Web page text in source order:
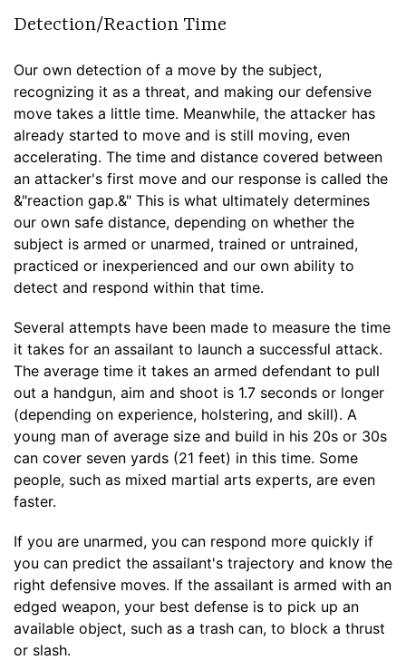
Detection/Reaction Time
Our own detection of a move by the subject,
recognizing it as a threat, and making our defensive
move takes a little time. Meanwhile, the attacker has
already started to move and is still moving, even
accelerating. The time and distance covered between
an attacker's first move and our response is called the
&"reaction gap.&" This is what ultimately determines
our own safe distance, depending on whether the
subject is armed or unarmed, trained or untrained,
practiced or inexperienced and our own ability to
detect and respond within that time.
Several attempts have been made to measure the time
it takes for an assailant to launch a successful attack.
The average time it takes an armed defendant to pull
out a handgun, aim and shoot is 1.7 seconds or longer
(depending on experience, holstering, and skill). A
young man of average size and build in his 20s or 30s
can cover seven yards (21 feet) in this time. Some
people, such as mixed martial arts experts, are even
faster.
If you are unarmed, you can respond more quickly if
you can predict the assailant's trajectory and know the
right defensive moves. If the assailant is armed with an
edged weapon, your best defense is to pick up an
available object, such as a trash can, to block a thrust
or slash.